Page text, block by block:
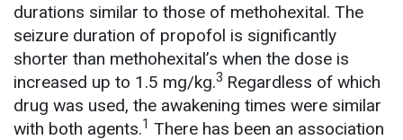
durations similar to those of methohexital. The
seizure duration of propofol is significantly
shorter than methohexital’s when the dose is
increased up to 1.5 mg/kg.3 Regardless of which
drug was used, the awakening times were similar
with both agents.1 There has been an association